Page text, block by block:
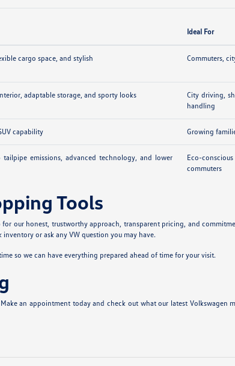
Ideal For
cargo space, and stylish Commuters,
adaptable storage, and sporty looks
City driving,
handling
capability Growing
tailpipe emissions, advanced technology, and lower
Eco-
commuters
Tools
our honest, trustworthy approach, transparent pricing, and
inventory or ask any VW question you may have.
so we can have everything prepared ahead of time for your visit.
an appointment today and check out what our latest